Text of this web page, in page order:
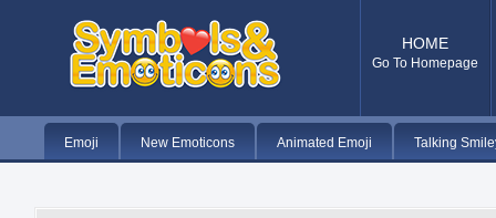
HOME
Go To Homepage
Emoji New Emoticons Animated Emoji Talking